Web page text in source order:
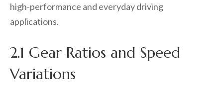
high-performance and everyday driving
applications.
2.1 Gear Ratios and Speed
Variations